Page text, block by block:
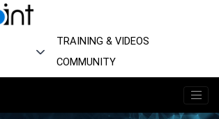
TRAINING & VIDEOS
COMMUNITY